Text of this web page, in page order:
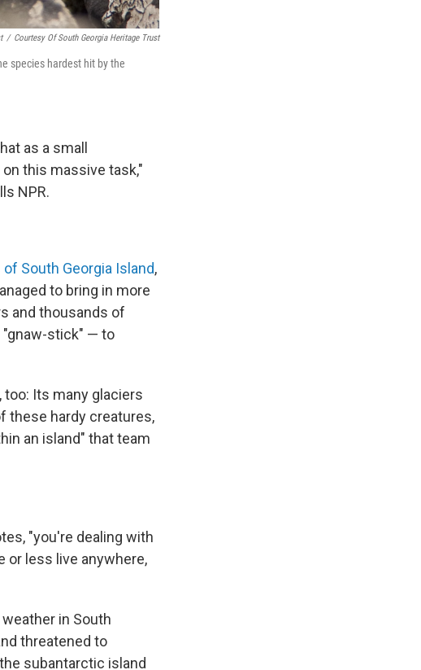
/ Courtesy Of South Georgia Heritage Trust
species hardest hit by the
as a small
this massive task,"
NPR.
of South Georgia Island,
to bring in more
and thousands of
"gnaw-stick" — to
Its many glaciers
these hardy creatures,
an island" that team
"you're dealing with
or less live anywhere,
in South
threatened to
subantarctic island